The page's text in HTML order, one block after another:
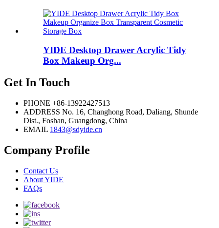
YIDE Desktop Drawer Acrylic Tidy
Box Makeup Org...
Get In Touch
PHONE +86-13922427513
ADDRESS No. 16, Changhong Road, Daliang, Shunde
Dist., Foshan, Guangdong, China
EMAIL 1843@sdyide.cn
Company Profile
Contact Us
About YIDE
FAQs